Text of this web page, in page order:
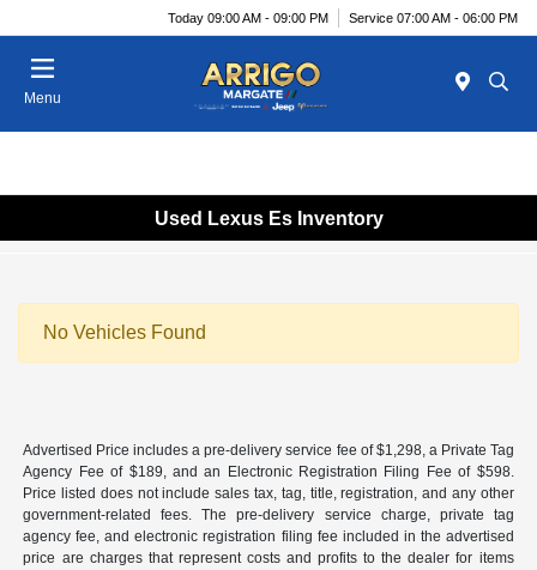
Today 09:00 AM - 09:00 PM Service 07:00 AM - 06:00 PM
Menu
Used Lexus Es Inventory
No Vehicles Found
Advertised Price includes a pre-delivery service fee of $1,298, a Private Tag
Agency Fee of $189, and an Electronic Registration Filing Fee of $598.
Price listed does not include sales tax, tag, title, registration, and any other
government-related fees. The pre-delivery service charge, private tag
agency fee, and electronic registration filing fee included in the advertised
price are charges that represent costs and profits to the dealer for items